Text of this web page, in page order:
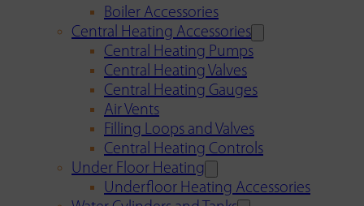
Boiler Accessories
Central Heating Accessories
Central Heating Pumps
Central Heating Valves
Central Heating Gauges
Air Vents
Filling Loops and Valves
Central Heating Controls
Under Floor Heating
Underfloor Heating Accessories